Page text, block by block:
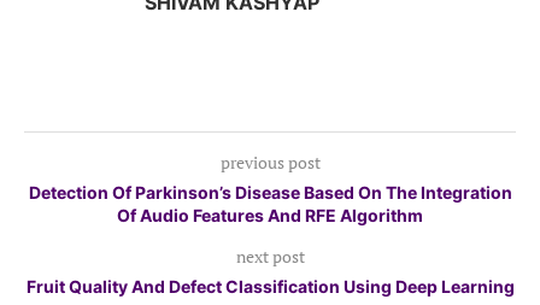
previous post
Detection Of Parkinson’s Disease Based On The Integration
Of Audio Features And RFE Algorithm
next post
Fruit Quality And Defect Classification Using Deep Learning